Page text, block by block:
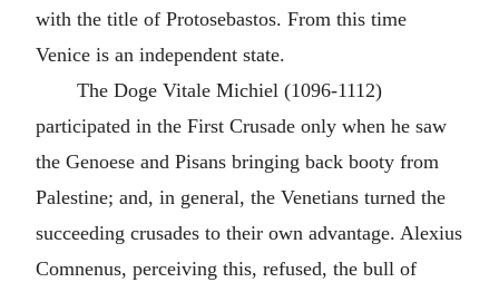
with the title of Protosebastos. From this time
Venice is an independent state.
The Doge Vitale Michiel (1096-1112)
participated in the First Crusade only when he saw
the Genoese and Pisans bringing back booty from
Palestine; and, in general, the Venetians turned the
succeeding crusades to their own advantage. Alexius
Comnenus, perceiving this, refused, the bull of